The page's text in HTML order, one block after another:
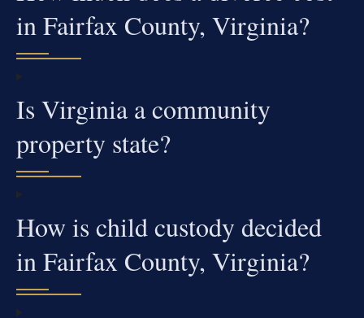
in Fairfax County, Virginia?
Is Virginia a community
property state?
How is child custody decided
in Fairfax County, Virginia?